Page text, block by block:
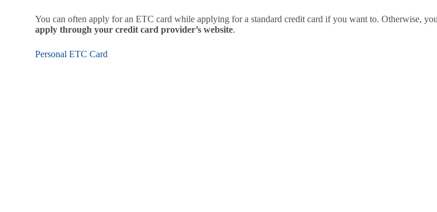
You can often apply for an ETC card while applying for a standard credit card if you want to. Otherwise, you
apply through your credit card provider’s website.
Personal ETC Card